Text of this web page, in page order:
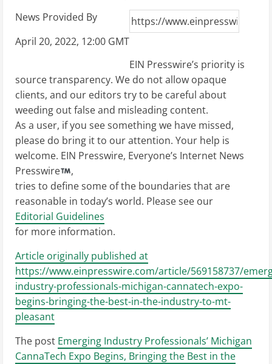
News Provided By
April 20, 2022, 12:00 GMT
EIN Presswire’s priority is
source transparency. We do not allow opaque
clients, and our editors try to be careful about
weeding out false and misleading content.
As a user, if you see something we have missed,
please do bring it to our attention. Your help is
welcome. EIN Presswire, Everyone’s Internet News
Presswire
,
tries to define some of the boundaries that are
reasonable in today’s world. Please see our
Editorial Guidelines
for more information.
Article originally published at
https://www.einpresswire.com/article/569158737/
industry-professionals-michigan-cannatech-expo-
begins-bringing-the-best-in-the-industry-to-mt-
pleasant
The post Emerging Industry Professionals’ Michigan
CannaTech Expo Begins, Bringing the Best in the